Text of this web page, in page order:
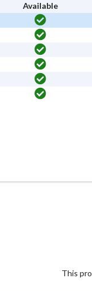
Available
This